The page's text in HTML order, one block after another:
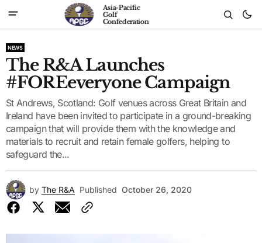
Asia-Pacific
Golf
Confederation
NEWS
The R&A Launches
#FOREeveryone Campaign
St Andrews, Scotland: Golf venues across Great Britain and
Ireland have been invited to participate in a ground-breaking
campaign that will provide them with the knowledge and
materials to recruit and retain female golfers, helping to
safeguard the...
by The R&A Published October 26, 2020